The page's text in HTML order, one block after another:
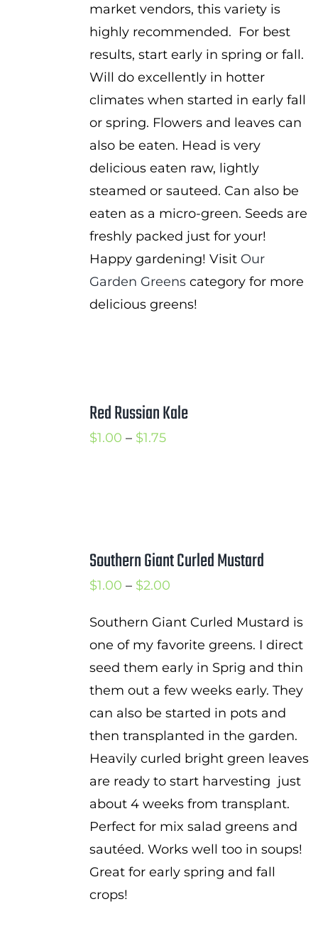
market vendors, this variety is
highly recommended. For best
results, start early in spring or fall.
Will do excellently in hotter
climates when started in early fall
or spring. Flowers and leaves can
also be eaten. Head is very
delicious eaten raw, lightly
steamed or sauteed. Can also be
eaten as a micro-green. Seeds are
freshly packed just for your!
Happy gardening! Visit Our
Garden Greenscategory for more
delicious greens!
Red Russian Kale
$1.00 – $1.75Price
Southern Giant Curled Mustard
$1.00 – $2.00Price
$1.00
through
$2.00
Southern Giant Curled Mustard is
one of my favorite greens. I direct
seed them early in Sprig and thin
them out a few weeks early. They
can also be started in pots and
then transplanted in the garden.
Heavily curled bright green leaves
are ready to start harvesting just
about 4 weeks from transplant.
Perfect for mix salad greens and
sautéed. Works well too in soups!
Great for early spring and fall
crops!